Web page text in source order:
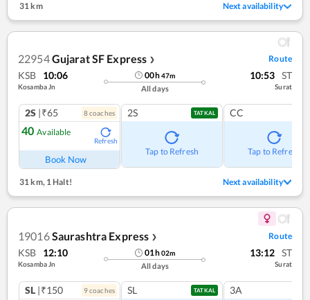
31 km Next availability
22954Gujarat SF Express ❯ Route
KSB 10:06
Kosamba Jn
00h47m
All days
10:53 ST
Surat
2S |₹65 8coaches
40 Available
Refresh
Book Now
2S TATKAL
Tap to Refresh
CC
Tap to Refresh
31 km, 1 Halt! Next availability
19016Saurashtra Express ❯ Route
KSB 12:10
Kosamba Jn
01h02m
All days
13:12 ST
Surat
SL |₹150 9coaches SL TATKAL 3A